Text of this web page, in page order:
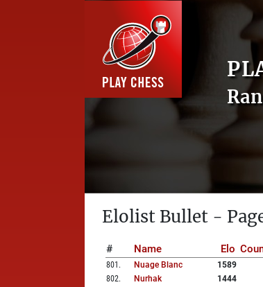
Elolist Bullet -
# Name Elo
801 . Nuage Blanc
1589
802. Nurhak
1444